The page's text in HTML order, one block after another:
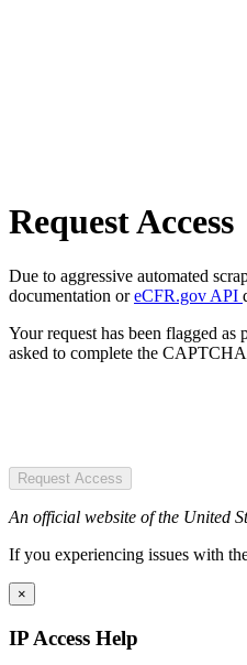
Request Access
Due to aggressive automated
documentation oreCFR.gov API
Your request has been flagged
asked to complete the
Request Access
An official website of the United
If you experiencing issues with
×
IP Access Help